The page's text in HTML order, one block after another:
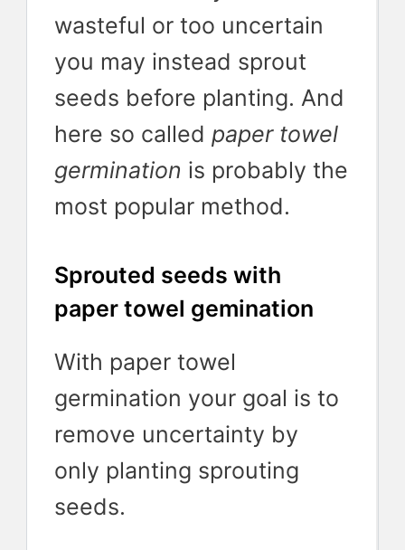
wasteful or too uncertain
you may instead sprout
seeds before planting. And
here so called paper towel
germination is probably the
most popular method.
Sprouted seeds with
paper towel gemination
With paper towel
germination your goal is to
remove uncertainty by
only planting sprouting
seeds.